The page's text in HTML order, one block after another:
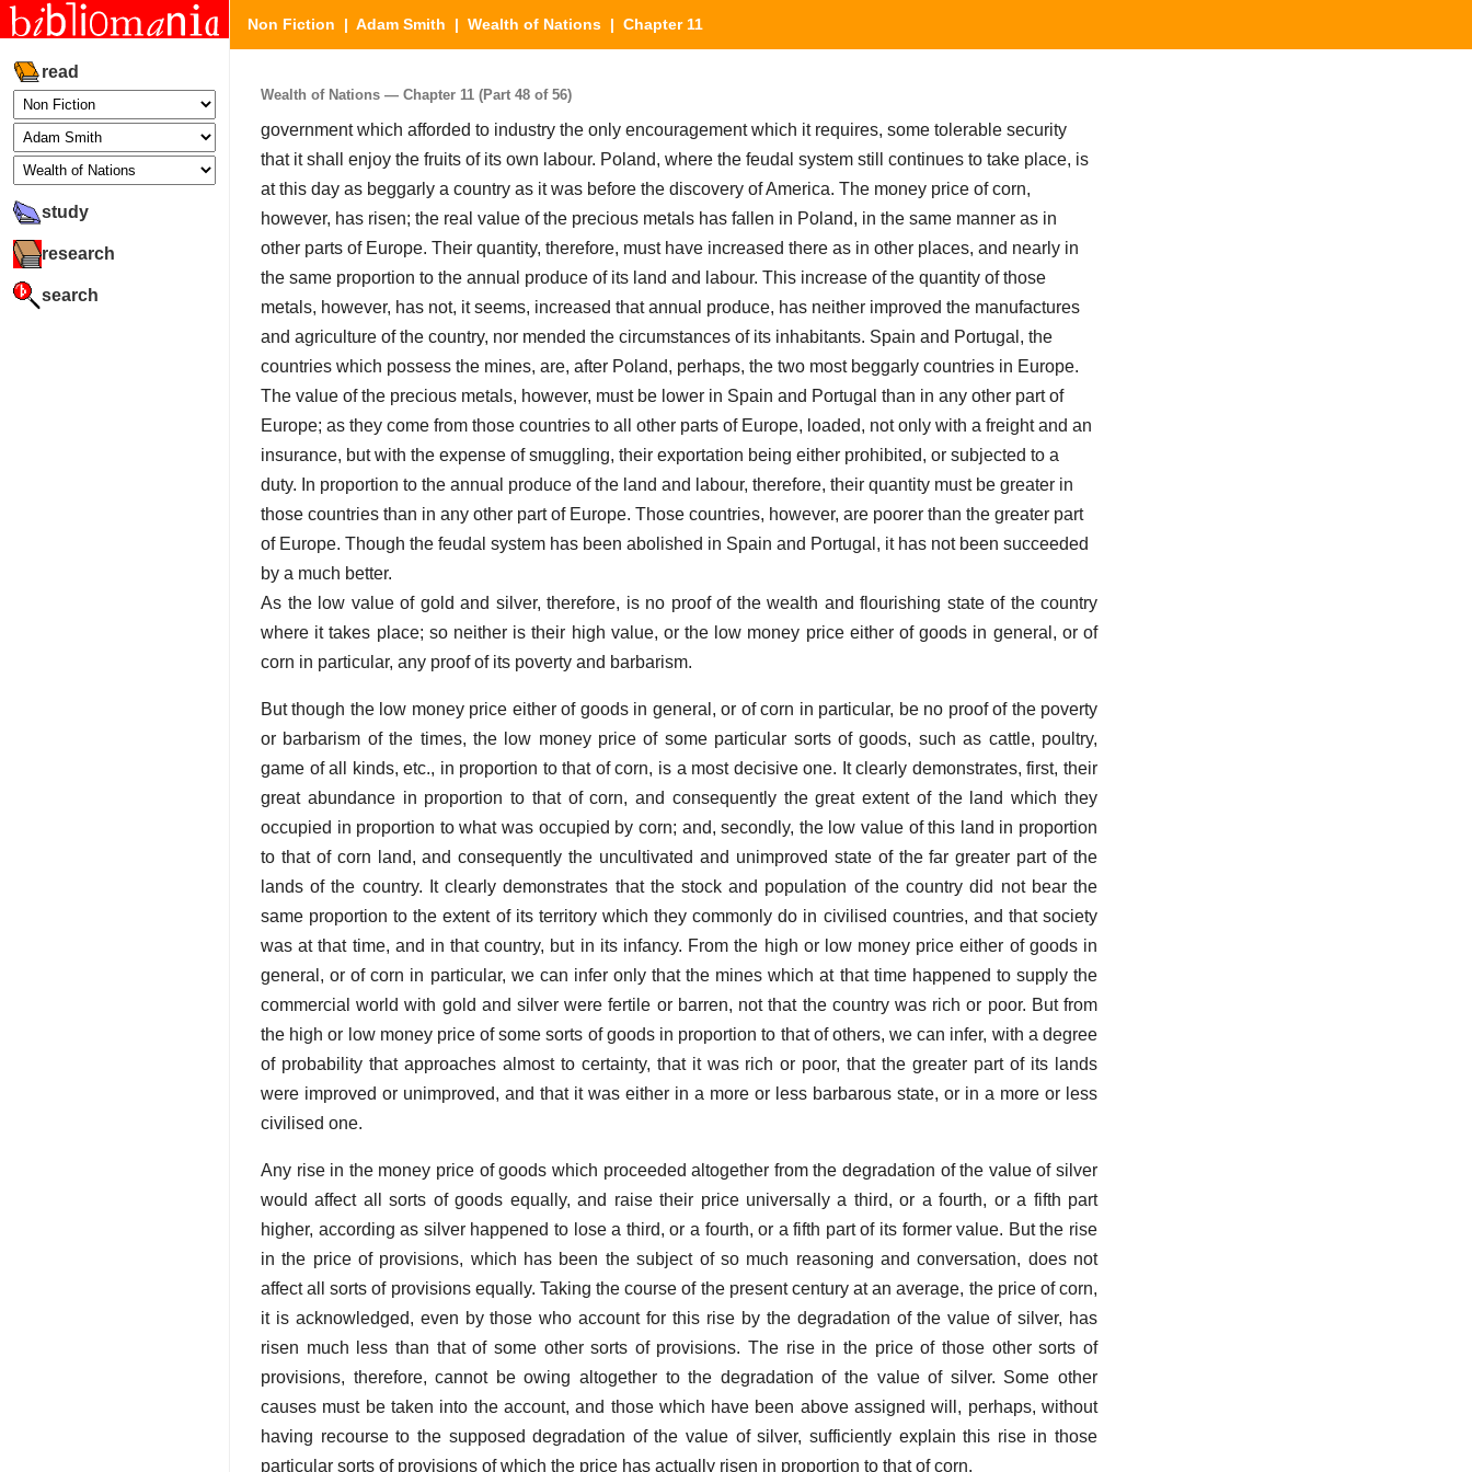
read
study
research
search
Non Fiction | Adam Smith | Wealth of Nations | Chapter 11
Wealth of Nations — Chapter 11 (Part 48 of 56)
government which afforded to industry the only encouragement which it requires, some tolerable security
that it shall enjoy the fruits of its own labour. Poland, where the feudal system still continues to take place, is
at this day as beggarly a country as it was before the discovery of America. The money price of corn,
however, has risen; the real value of the precious metals has fallen in Poland, in the same manner as in
other parts of Europe. Their quantity, therefore, must have increased there as in other places, and nearly in
the same proportion to the annual produce of its land and labour. This increase of the quantity of those
metals, however, has not, it seems, increased that annual produce, has neither improved the manufactures
and agriculture of the country, nor mended the circumstances of its inhabitants. Spain and Portugal, the
countries which possess the mines, are, after Poland, perhaps, the two most beggarly countries in Europe.
The value of the precious metals, however, must be lower in Spain and Portugal than in any other part of
Europe; as they come from those countries to all other parts of Europe, loaded, not only with a freight and an
insurance, but with the expense of smuggling, their exportation being either prohibited, or subjected to a
duty. In proportion to the annual produce of the land and labour, therefore, their quantity must be greater in
those countries than in any other part of Europe. Those countries, however, are poorer than the greater part
of Europe. Though the feudal system has been abolished in Spain and Portugal, it has not been succeeded
by a much better.
As the low value of gold and silver, therefore, is no proof of the wealth and flourishing state of the country
where it takes place; so neither is their high value, or the low money price either of goods in general, or of
corn in particular, any proof of its poverty and barbarism.
But though the low money price either of goods in general, or of corn in particular, be no proof of the poverty
or barbarism of the times, the low money price of some particular sorts of goods, such as cattle, poultry,
game of all kinds, etc., in proportion to that of corn, is a most decisive one. It clearly demonstrates, first, their
great abundance in proportion to that of corn, and consequently the great extent of the land which they
occupied in proportion to what was occupied by corn; and, secondly, the low value of this land in proportion
to that of corn land, and consequently the uncultivated and unimproved state of the far greater part of the
lands of the country. It clearly demonstrates that the stock and population of the country did not bear the
same proportion to the extent of its territory which they commonly do in civilised countries, and that society
was at that time, and in that country, but in its infancy. From the high or low money price either of goods in
general, or of corn in particular, we can infer only that the mines which at that time happened to supply the
commercial world with gold and silver were fertile or barren, not that the country was rich or poor. But from
the high or low money price of some sorts of goods in proportion to that of others, we can infer, with a degree
of probability that approaches almost to certainty, that it was rich or poor, that the greater part of its lands
were improved or unimproved, and that it was either in a more or less barbarous state, or in a more or less
civilised one.
Any rise in the money price of goods which proceeded altogether from the degradation of the value of silver
would affect all sorts of goods equally, and raise their price universally a third, or a fourth, or a fifth part
higher, according as silver happened to lose a third, or a fourth, or a fifth part of its former value. But the rise
in the price of provisions, which has been the subject of so much reasoning and conversation, does not
affect all sorts of provisions equally. Taking the course of the present century at an average, the price of corn,
it is acknowledged, even by those who account for this rise by the degradation of the value of silver, has
risen much less than that of some other sorts of provisions. The rise in the price of those other sorts of
provisions, therefore, cannot be owing altogether to the degradation of the value of silver. Some other
causes must be taken into the account, and those which have been above assigned will, perhaps, without
having recourse to the supposed degradation of the value of silver, sufficiently explain this rise in those
particular sorts of provisions of which the price has actually risen in proportion to that of corn.